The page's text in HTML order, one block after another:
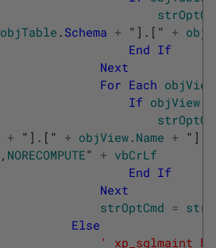
objTable . Schema + " ] . [ " +
End If
Next
For Each objView
If objView
+ " ] . [ " + objView . Name + " ]
, NORECOMPUTE" + vbCrLf
End If
Next
strOptCmd =
Else
' xp_sqlmaint